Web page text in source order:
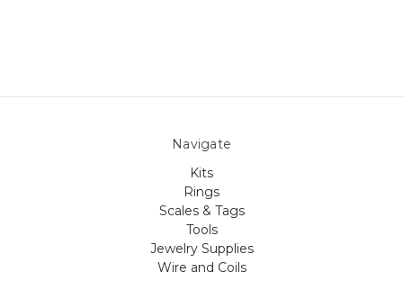
Navigate
Kits
Rings
Scales & Tags
Tools
Jewelry Supplies
Wire and Coils